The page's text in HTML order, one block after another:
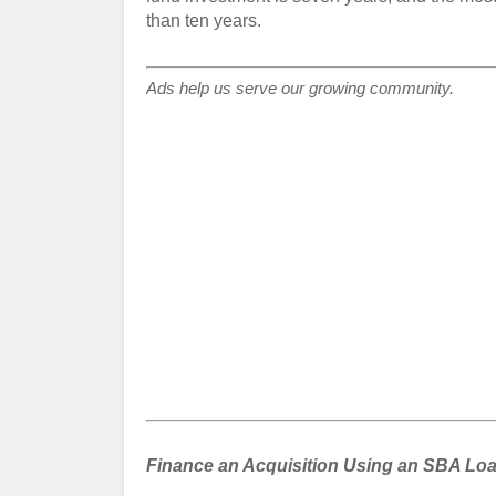
than ten years.
Ads help us serve our growing community.
Finance an Acquisition Using an SBA